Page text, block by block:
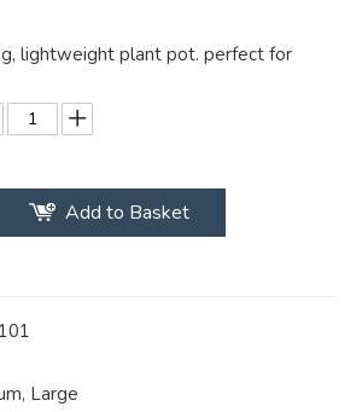
lightweight plant pot. perfect for
Add to Basket
Large